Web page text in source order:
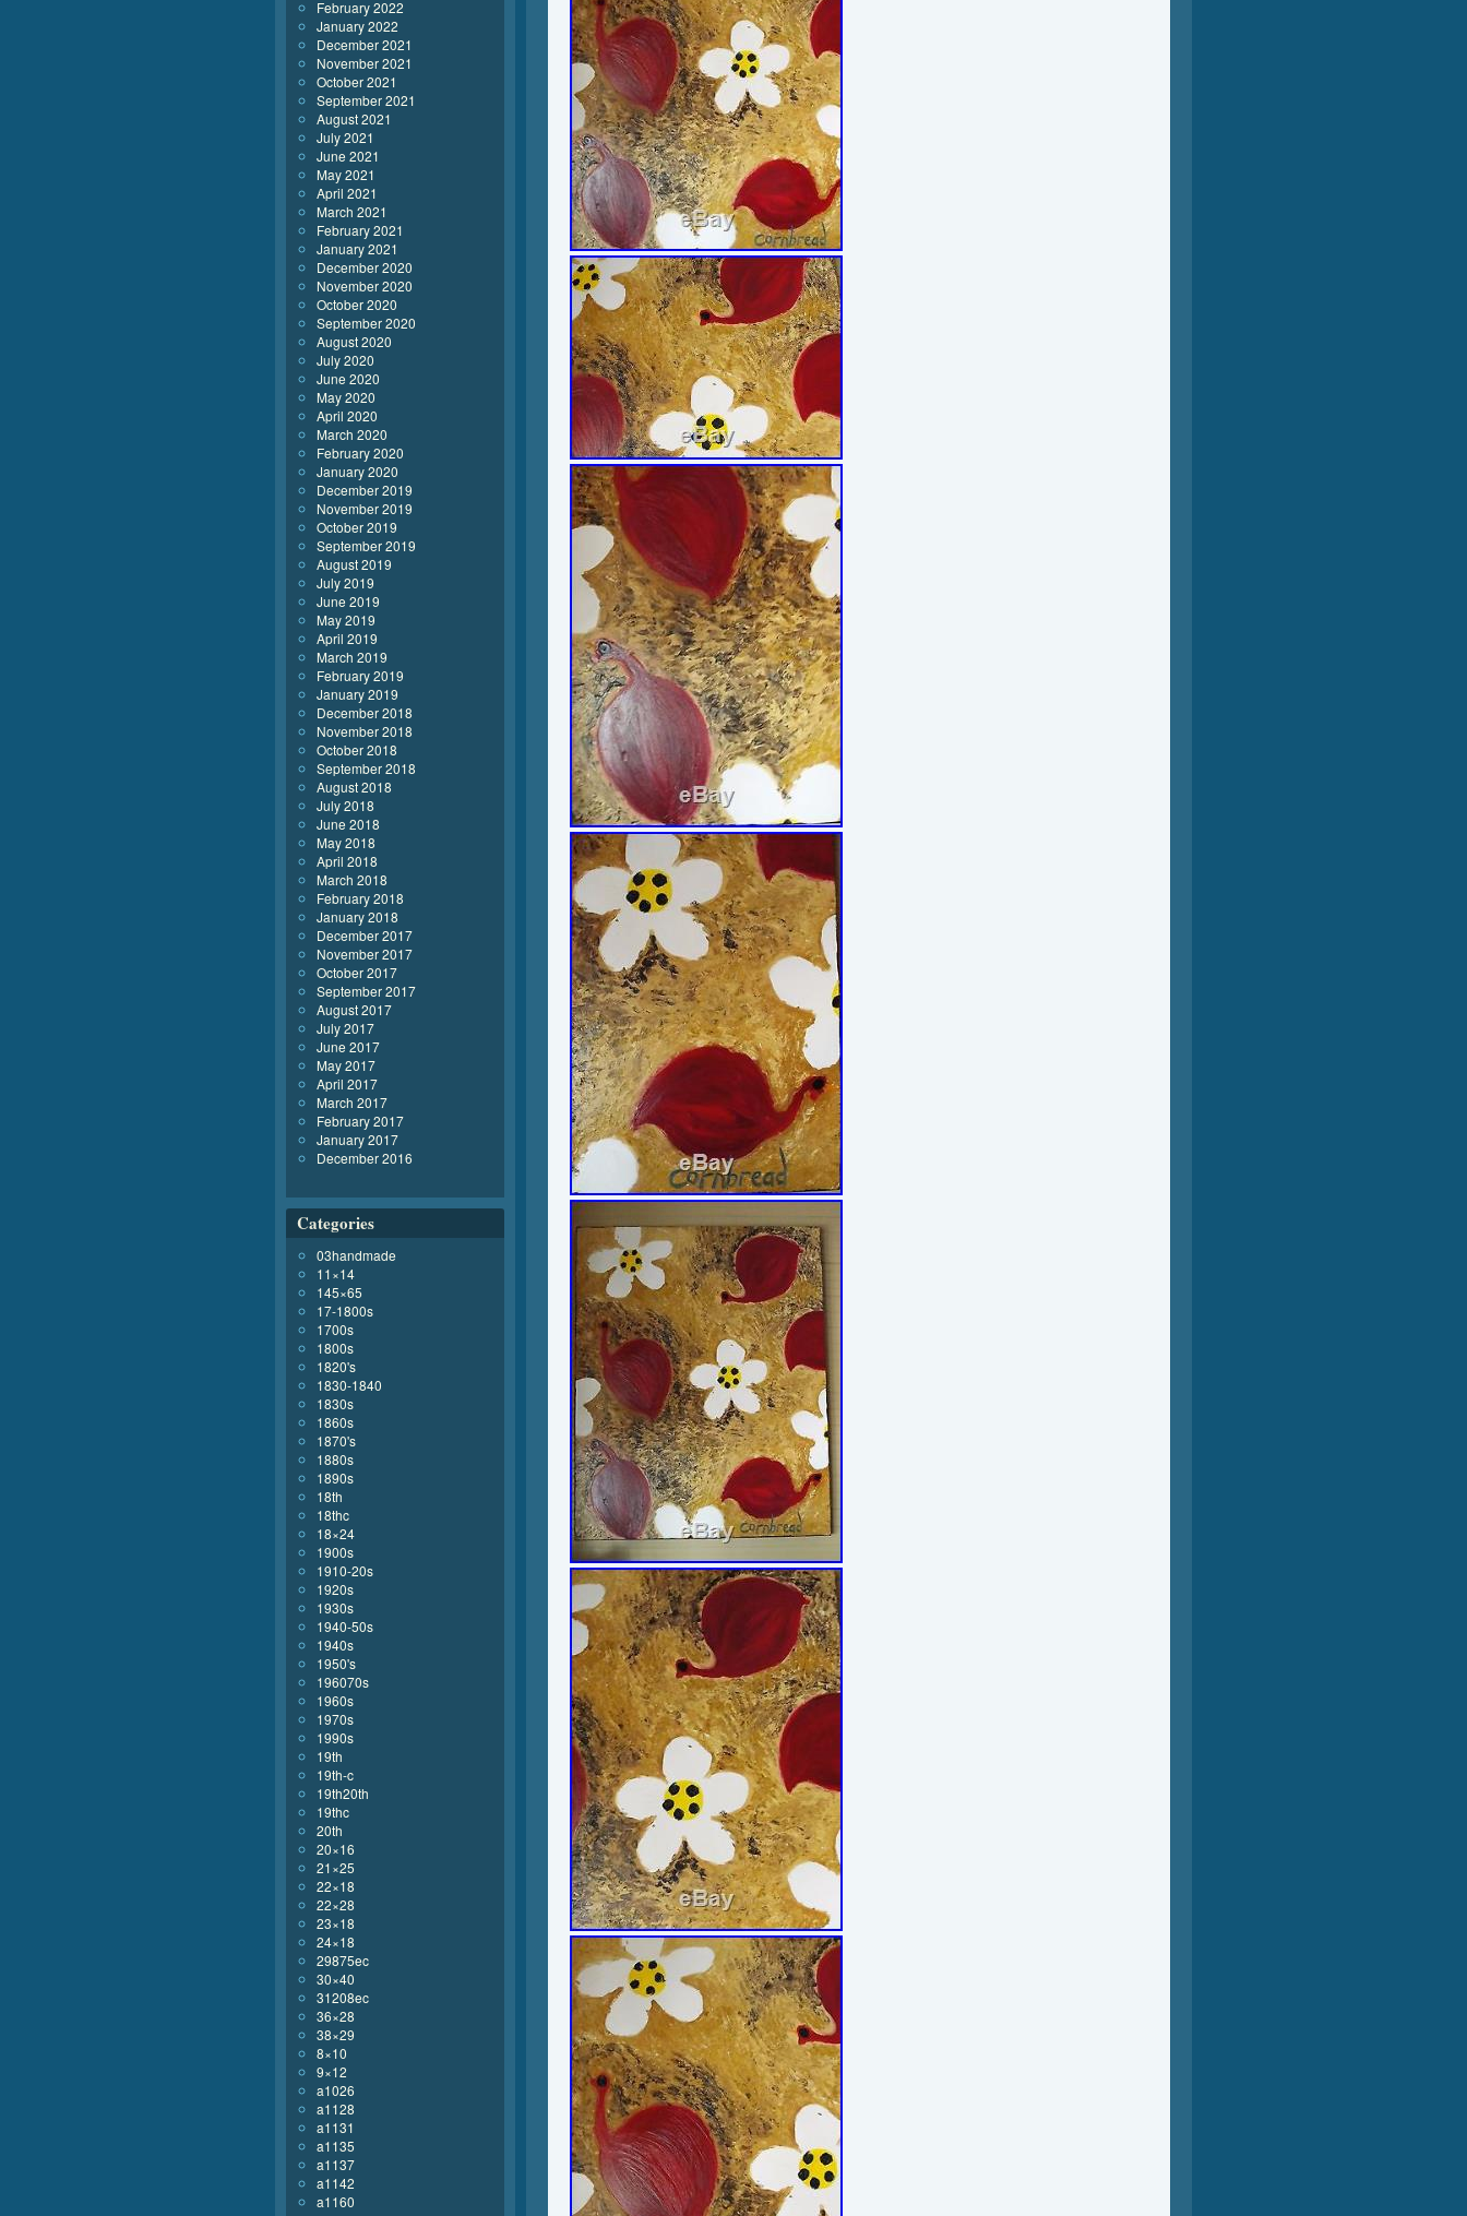
February 2022
January 2022
December 2021
November 2021
October 2021
September 2021
August 2021
July 2021
June 2021
May 2021
April 2021
March 2021
February 2021
January 2021
December 2020
November 2020
October 2020
September 2020
August 2020
July 2020
June 2020
May 2020
April 2020
March 2020
February 2020
January 2020
December 2019
November 2019
October 2019
September 2019
August 2019
July 2019
June 2019
May 2019
April 2019
March 2019
February 2019
January 2019
December 2018
November 2018
October 2018
September 2018
August 2018
July 2018
June 2018
May 2018
April 2018
March 2018
February 2018
January 2018
December 2017
November 2017
October 2017
September 2017
August 2017
July 2017
June 2017
May 2017
April 2017
March 2017
February 2017
January 2017
December 2016
Categories
03handmade
11×14
145×65
17-1800s
1700s
1800s
1820's
1830-1840
1830s
1860s
1870's
1880s
1890s
18th
18thc
18×24
1900s
1910-20s
1920s
1930s
1940-50s
1940s
1950's
196070s
1960s
1970s
1990s
19th
19th-c
19th20th
19thc
20th
20×16
21×25
22×18
22×28
23×18
24×18
29875ec
30×40
31208ec
36×28
38×29
8×10
9×12
a1026
a1128
a1131
a1135
a1137
a1142
a1160